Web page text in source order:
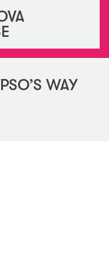
WAY